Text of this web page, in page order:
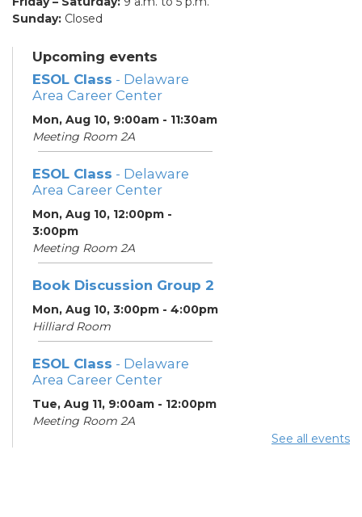
Sunday: Closed
Upcoming events
ESOL Class - Delaware
Area Career Center
Mon, Aug 10, 9:00am - 11:30am
Meeting Room 2A
ESOL Class - Delaware
Area Career Center
Mon, Aug 10, 12:00pm -
3:00pm
Meeting Room 2A
Book Discussion Group 2
Mon, Aug 10, 3:00pm - 4:00pm
Hilliard Room
ESOL Class - Delaware
Area Career Center
Tue, Aug 11, 9:00am - 12:00pm
Meeting Room 2A
See all events